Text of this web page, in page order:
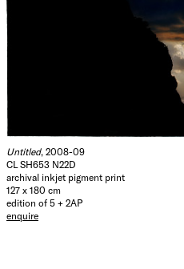
Untitled, 2008-09
CL SH653 N22D
archival inkjet pigment print
127 x 180 cm
edition of 5 + 2AP
enquire